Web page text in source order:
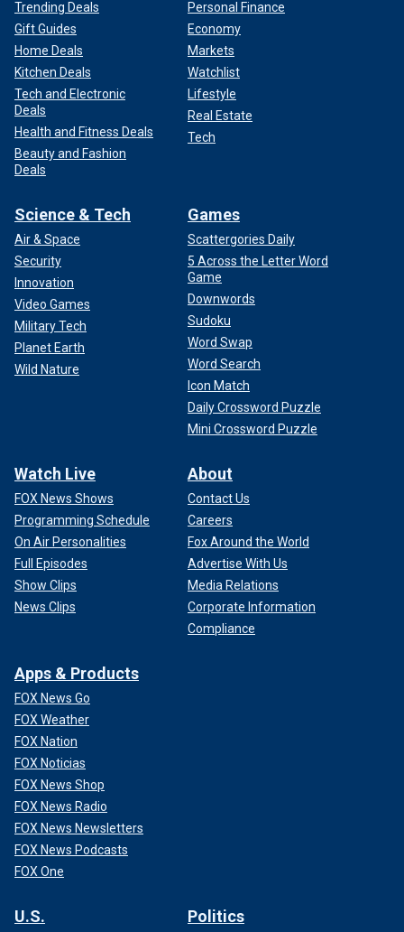
Trending Deals
Gift Guides
Home Deals
Kitchen Deals
Tech and Electronic
Deals
Health and Fitness Deals
Beauty and Fashion
Deals
Personal Finance
Economy
Markets
Watchlist
Lifestyle
Real Estate
Tech
Science & Tech
Air & Space
Security
Innovation
Video Games
Military Tech
Planet Earth
Wild Nature
Games
Scattergories Daily
5 Across the Letter Word
Game
Downwords
Sudoku
Word Swap
Word Search
Icon Match
Daily Crossword Puzzle
Mini Crossword Puzzle
Watch Live
FOX News Shows
Programming Schedule
On Air Personalities
Full Episodes
Show Clips
News Clips
About
Contact Us
Careers
Fox Around the World
Advertise With Us
Media Relations
Corporate Information
Compliance
Apps & Products
FOX News Go
FOX Weather
FOX Nation
FOX Noticias
FOX News Shop
FOX News Radio
FOX News Newsletters
FOX News Podcasts
FOX One
U.S. Politics